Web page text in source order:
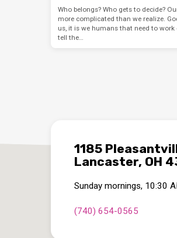
Who belongs? Who gets to decide?
more complicated than we realize.
us, it is we humans that need to work
tell the…
1185
Lancaster, OH
Sunday mornings, 10:30
(740) 654-0565